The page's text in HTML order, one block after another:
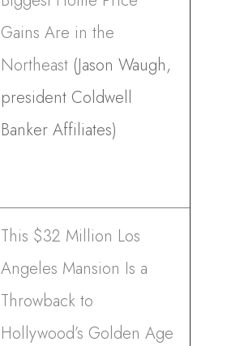
Gains Are in the
Northeast(Jason Waugh,
president Coldwell
Banker Affiliates)
This $32 Million Los
Angeles Mansion Is a
Throwback to
Hollywood’s Golden Age